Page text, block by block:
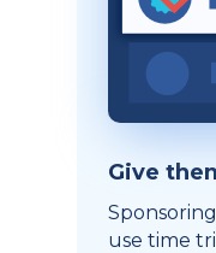
Give
use time